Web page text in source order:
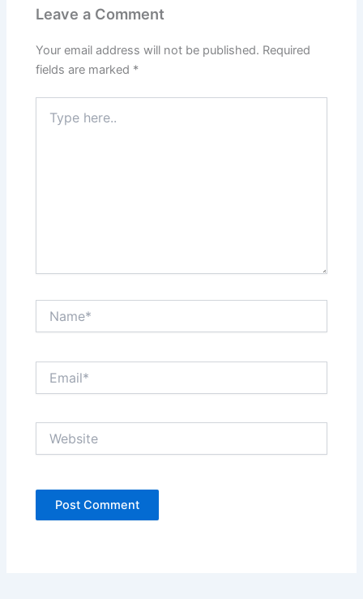
Leave a Comment
Your email address will not be published. Required
fields are marked *
here..